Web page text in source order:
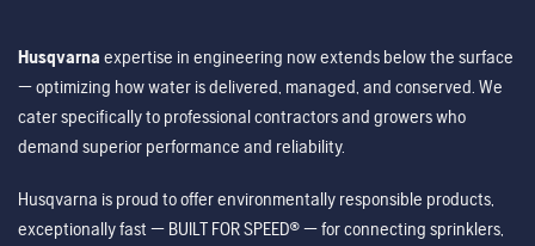
Husqvarna expertise in engineering now extends below the surface
— optimizing how water is delivered, managed, and conserved. We
cater specifically to professional contractors and growers who
demand superior performance and reliability.
Husqvarna is proud to offer environmentally responsible products,
exceptionally fast — BUILT FOR SPEED® — for connecting sprinklers,